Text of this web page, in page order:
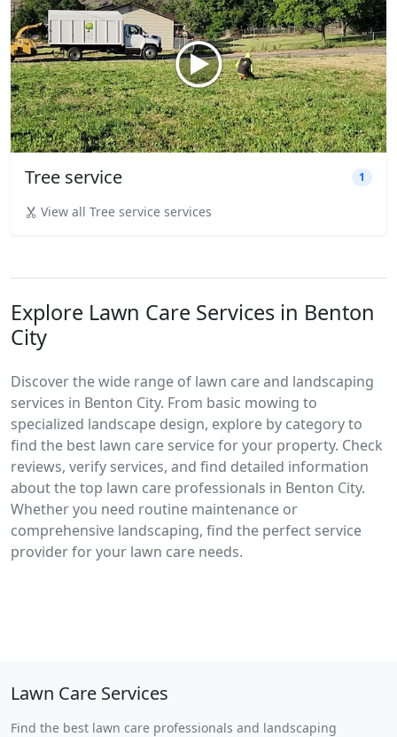
Tree service 1
View all Tree service services
Explore Lawn Care Services in Benton
City
Discover the wide range of lawn care and landscaping
services in Benton City. From basic mowing to
specialized landscape design, explore by category to
find the best lawn care service for your property. Check
reviews, verify services, and find detailed information
about the top lawn care professionals in Benton City.
Whether you need routine maintenance or
comprehensive landscaping, find the perfect service
provider for your lawn care needs.
Lawn Care Services
Find the best lawn care professionals and landscaping